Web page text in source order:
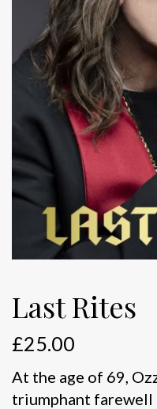
Last Rites
£25.00
At the age of 69,
triumphant